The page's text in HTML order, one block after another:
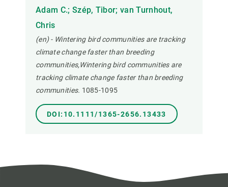
Adam C.; Szép, Tibor; van Turnhout,
Chris
(en) - Wintering bird communities are tracking
climate change faster than breeding
communities,Wintering bird communities are
tracking climate change faster than breeding
communities. 1085-1095
DOI:10.1111/1365-2656.13433